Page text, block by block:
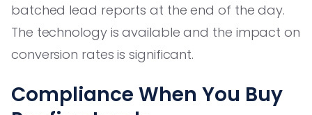
batched lead reports at the end of the day.
The technology is available and the impact on
conversion rates is significant.
Compliance When You Buy